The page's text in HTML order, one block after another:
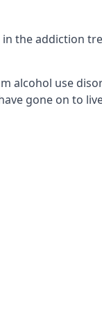
the addiction
alcohol use
gone on to